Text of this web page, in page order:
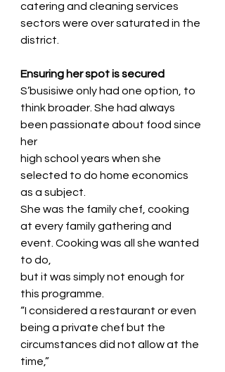
catering and cleaning services
sectors were over saturated in the
district.
Ensuring her spot is secured
S’busisiwe only had one option, to
think broader. She had always
been passionate about food since
her
high school years when she
selected to do home economics
as a subject.
She was the family chef, cooking
at every family gathering and
event. Cooking was all she wanted
to do,
but it was simply not enough for
this programme.
“I considered a restaurant or even
being a private chef but the
circumstances did not allow at the
time,”